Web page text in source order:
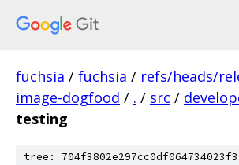
fuchsia / fuchsia / refs/heads/
image-dogfood / . / src /
testing
tree: